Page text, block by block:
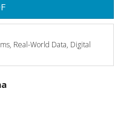
Real-World Data, Digital